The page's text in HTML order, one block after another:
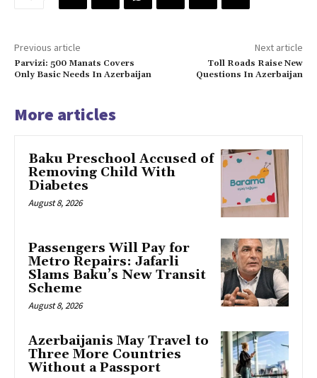
Previous article
Parvizi: 500 Manats Covers
Only Basic Needs In Azerbaijan
Next article
Toll Roads Raise New
Questions In Azerbaijan
More articles
Baku Preschool Accused of
Removing Child With
Diabetes
August 8, 2026
Passengers Will Pay for
Metro Repairs: Jafarli
Slams Baku’s New Transit
Scheme
August 8, 2026
Azerbaijanis May Travel to
Three More Countries
Without a Passport